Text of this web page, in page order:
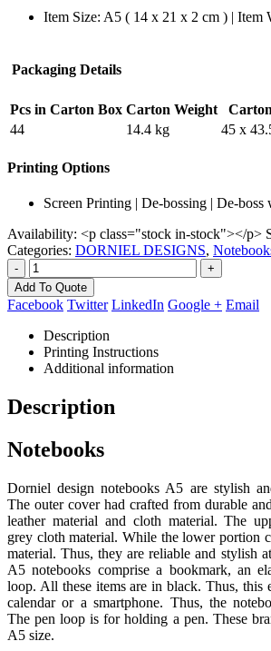
Item Size: A5 ( 14 x 21 x 2 cm ) | Item
Packaging Details
Pcs in Carton Box Carton Weight
44
14.4 kg 45 x
Printing Options
Screen Printing | De-bossing | De-
Availability: <p class="stock in-stock"></p>
Categories: DORNIEL DESIGNS,
-
+
Add To Quote
Facebook Twitter LinkedIn Google + Email
Description
Printing Instructions
Additional information
Description
Notebooks
Dorniel design notebooks A5 are stylish
The outer cover had crafted from durable
leather material and cloth material. The
grey cloth material. While the lower portion
material. Thus, they are reliable and stylish
A5 notebooks comprise a bookmark, an
loop. All these items are in black. Thus, this
calendar or a smartphone. Thus, the
The pen loop is for holding a pen. These
A5 size.